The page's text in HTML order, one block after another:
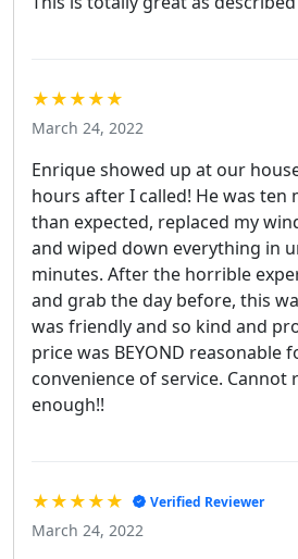
★★★★★
March 24, 2022
Enrique showed up at our
hours after I called! He was ten
than expected, replaced my
and wiped down everything in
minutes. After the horrible
and grab the day before, this
was friendly and so kind and
price was BEYOND reasonable
convenience of service.
enough!!
★★★★★ Verified Reviewer
March 24, 2022